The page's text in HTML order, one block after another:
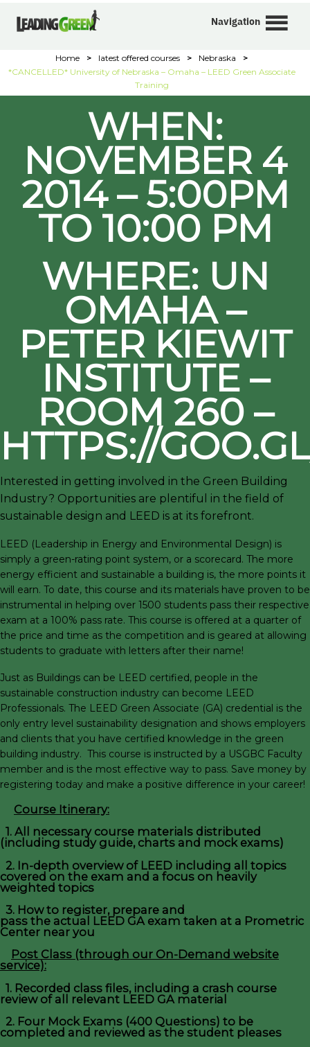
Navigation
Home > latest offered courses > Nebraska
>
*CANCELLED* University of Nebraska – Omaha – LEED Green Associate
Training
WHEN:
NOVEMBER 4
2014 – 5:00PM
TO 10:00 PM
WHERE: UN
OMAHA –
PETER KIEWIT
INSTITUTE –
ROOM 260 –
HTTPS://
Interested in getting involved in the Green Building
Industry? Opportunities are plentiful in the field of
sustainable design and LEED is at its forefront.
LEED (Leadership in Energy and Environmental Design) is
simply a green-rating point system, or a scorecard. The more
energy efficient and sustainable a building is, the more points it
will earn. To date, this course and its materials have proven to be
instrumental in helping over 1500 students pass their respective
exam at a 100% pass rate. This course is offered at a quarter of
the price and time as the competition and is geared at allowing
students to graduate with letters after their name!
Just as Buildings can be LEED certified, people in the
sustainable construction industry can become LEED
Professionals. The LEED Green Associate (GA) credential is the
only entry level sustainability designation and shows employers
and clients that you have certified knowledge in the green
building industry. This course is instructed by a USGBC Faculty
member and is the most effective way to pass. Save money by
registering today and make a positive difference in your career!
Course Itinerary:
1. All necessary course materials distributed
(including study guide, charts and mock exams)
2. In-depth overview of LEED including all topics
covered on the exam and a focus on heavily
weighted topics
3. How to register, prepare and
pass the actual LEED GA exam taken at a Prometric
Center near you
Post Class (through our On-Demand website
service):
1. Recorded class files, including a crash course
review of all relevant LEED GA material
2. Four Mock Exams (400 Questions) to be
completed and reviewed as the student pleases